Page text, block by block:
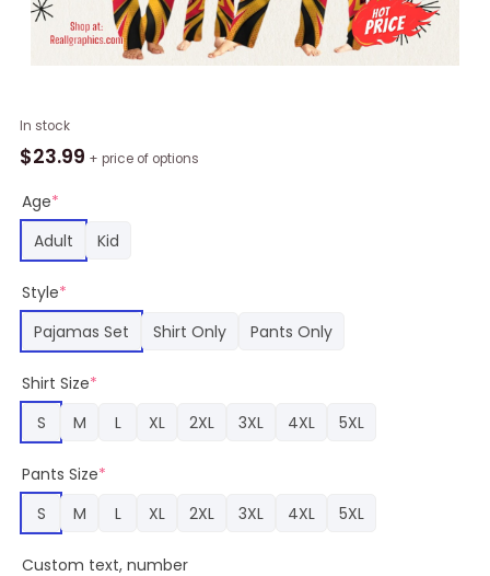
In stock
$23.99 + price of options
Age*
Adult
Kid
Style*
Pajamas Set
Shirt Only Pants Only
Shirt Size*
S
M L XL 2XL 3XL 4XL 5XL
Pants Size*
S
M L XL 2XL 3XL 4XL 5XL
Custom text, number
NFL
Kansas
Chiefs
Pajamas
Flower
Family
Custom
Name
Kansas
City
Chiefs
quantity